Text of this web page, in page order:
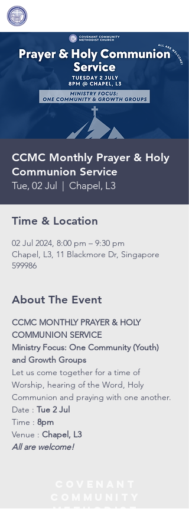
CCMC Monthly Prayer & Holy
Communion Service
Tue, 02 Jul Chapel, L3
Time & Location
02 Jul 2024, 8:00 pm – 9:30 pm
Chapel, L3, 11 Blackmore Dr, Singapore
599986
About The Event
CCMC MONTHLY PRAYER & HOLY
COMMUNION SERVICE
Ministry Focus: One Community (Youth)
and Growth Groups
Let us come together for a time of
Worship, hearing of the Word, Holy
Communion and praying with one another.
Date : Tue 2 Jul
Time : 8pm
Venue : Chapel, L3
All are welcome!